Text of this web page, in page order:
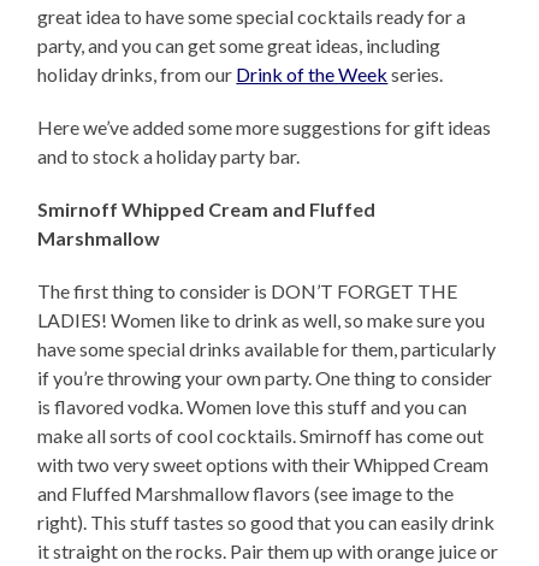
great idea to have some special cocktails ready for a
party, and you can get some great ideas, including
holiday drinks, from our Drink of the Week series.
Here we’ve added some more suggestions for gift ideas
and to stock a holiday party bar.
Smirnoff Whipped Cream and Fluffed
Marshmallow
The first thing to consider is DON’T FORGET THE
LADIES! Women like to drink as well, so make sure you
have some special drinks available for them, particularly
if you’re throwing your own party. One thing to consider
is flavored vodka. Women love this stuff and you can
make all sorts of cool cocktails. Smirnoff has come out
with two very sweet options with their Whipped Cream
and Fluffed Marshmallow flavors (see image to the
right). This stuff tastes so good that you can easily drink
it straight on the rocks. Pair them up with orange juice or